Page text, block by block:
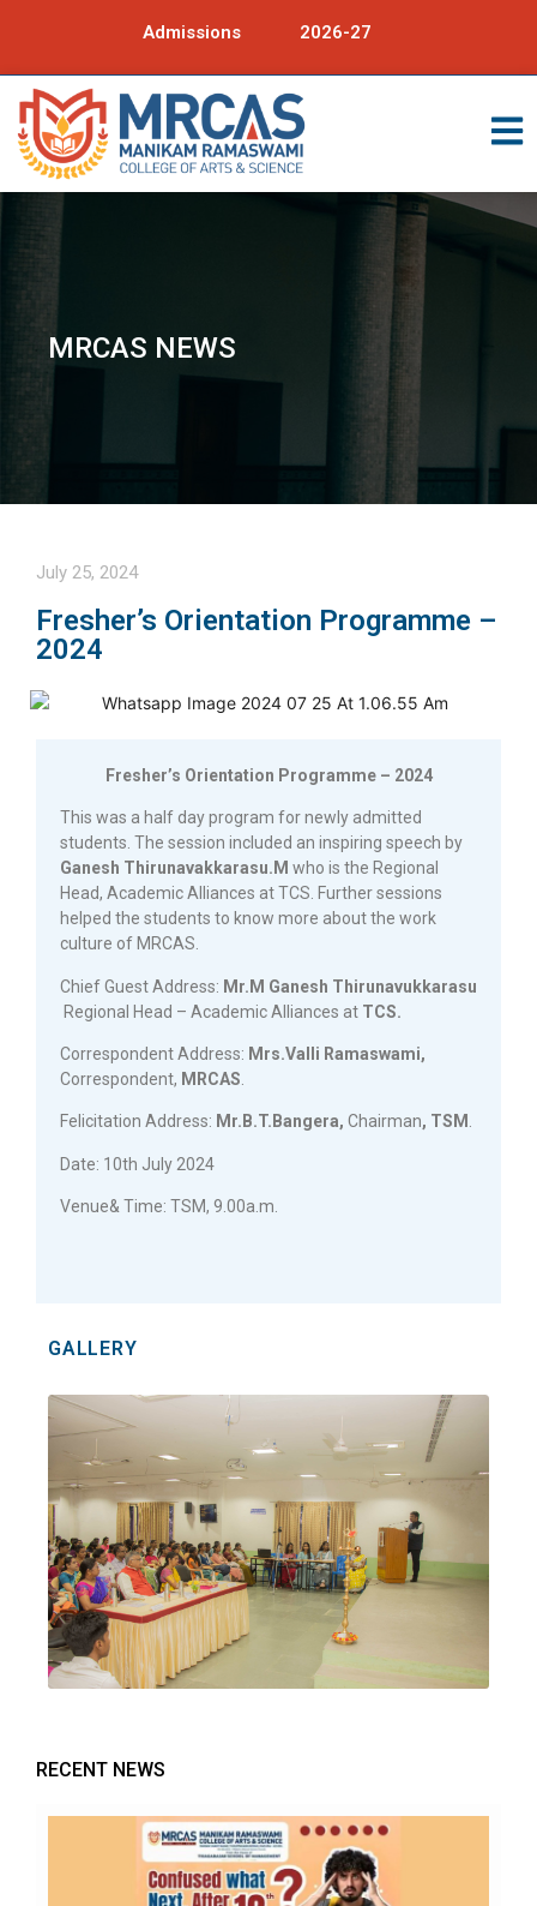
Admissions 2026-27
MRCAS NEWS
July 25, 2024
Fresher’s Orientation Programme –
2024
Fresher’s Orientation Programme – 2024
This was a half day program for newly admitted
students. The session included an inspiring speech by
Ganesh Thirunavakkarasu.M who is the Regional
Head, Academic Alliances at TCS. Further sessions
helped the students to know more about the work
culture of MRCAS.
Chief Guest Address: Mr.M Ganesh Thirunavukkarasu
Regional Head – Academic Alliances at TCS.
Correspondent Address: Mrs.Valli Ramaswami,
Correspondent, MRCAS
Felicitation Address: Mr.B.T.Bangera, Chairman, TSM .
Date: 10th July 2024
Venue& Time: TSM, 9.00a.m.
GALLERY
RECENT NEWS